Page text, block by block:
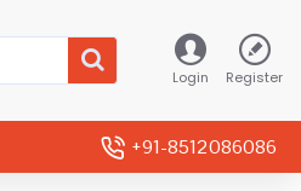
Login Register
+91-8512086086